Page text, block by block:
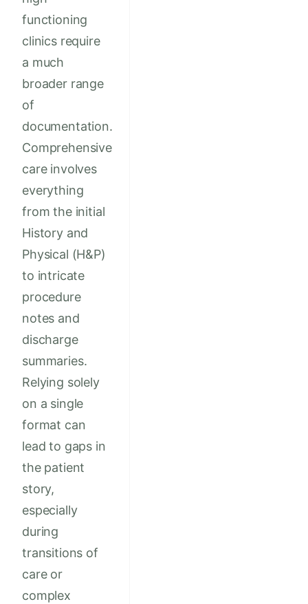
functioning
clinics require
a much
broader range
of
documentation.
Comprehensive
care involves
everything
from the initial
History and
Physical (H&P)
to intricate
procedure
notes and
discharge
summaries.
Relying solely
on a single
format can
lead to gaps in
the patient
story,
especially
during
transitions of
care or
complex